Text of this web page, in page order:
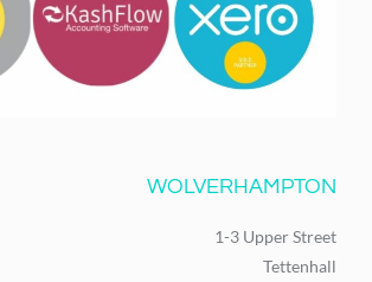
WOLVERHAMPTON
1-3 Upper Street
Tettenhall